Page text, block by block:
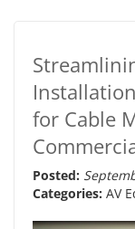
for Cable
Posted:
Categories: AV